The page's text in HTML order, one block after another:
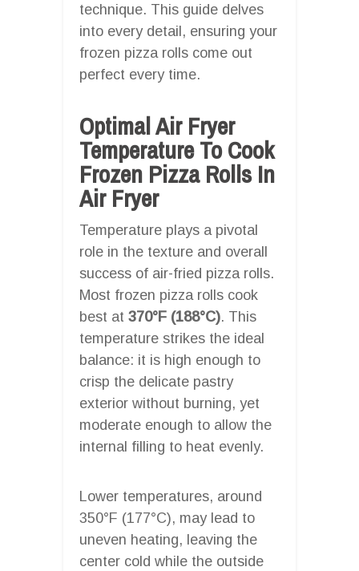
technique. This guide delves
into every detail, ensuring your
frozen pizza rolls come out
perfect every time.
Optimal Air Fryer
Temperature To Cook
Frozen Pizza Rolls In
Air Fryer
Temperature plays a pivotal
role in the texture and overall
success of air-fried pizza rolls.
Most frozen pizza rolls cook
best at 370°F (188°C). This
temperature strikes the ideal
balance: it is high enough to
crisp the delicate pastry
exterior without burning, yet
moderate enough to allow the
internal filling to heat evenly.
Lower temperatures, around
350°F (177°C), may lead to
uneven heating, leaving the
center cold while the outside